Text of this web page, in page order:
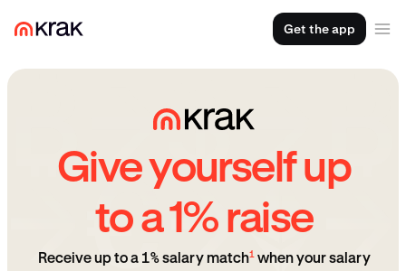
Get the app
Give yourself up
to a 1% raise
Receive up to a 1% salary match1 when your salary